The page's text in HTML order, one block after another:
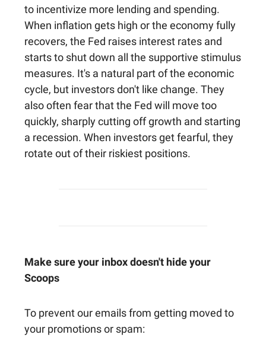
to incentivize more lending and spending.
When inflation gets high or the economy fully
recovers, the Fed raises interest rates and
starts to shut down all the supportive stimulus
measures. It's a natural part of the economic
cycle, but investors don't like change. They
also often fear that the Fed will move too
quickly, sharply cutting off growth and starting
a recession. When investors get fearful, they
rotate out of their riskiest positions.
Make sure your inbox doesn't hide your
Scoops
To prevent our emails from getting moved to
your promotions or spam: